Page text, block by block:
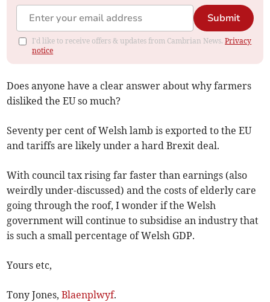
Submit
I'd like to receive offers & updates from Cambrian News.Privacy
notice
Does anyone have a clear answer about why farmers
disliked the EU so much?
Seventy per cent of Welsh lamb is exported to the EU
and tariffs are likely under a hard Brexit deal.
With council tax rising far faster than earnings (also
weirdly under-discussed) and the costs of elderly care
going through the roof, I wonder if the Welsh
government will continue to subsidise an industry that
is such a small percentage of Welsh GDP.
Yours etc,
Tony Jones,Blaenplwyf.